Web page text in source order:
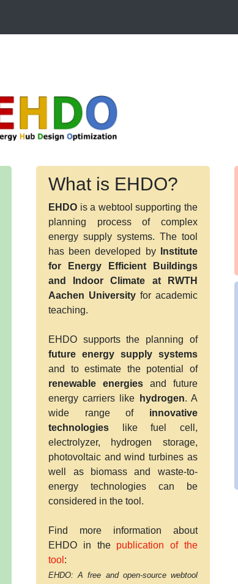
What is EHDO?
EHDO is a webtool supporting the
planning process of complex
energy supply systems. The tool
has been developed by
Institute
for Energy Efficient Buildings
and Indoor Climate at RWTH
Aachen University for academic
teaching.
EHDO supports the planning of
future energy supply systems
and to estimate the potential of
renewable energies and future
energy carriers like
hydrogen. A
wide range of innovative
technologies like fuel cell,
electrolyzer, hydrogen storage,
photovoltaic and wind turbines as
well as biomass and waste-to-
energy technologies can be
considered in the tool.
Find more information about
EHDO in the publication of the
tool :
EHDO: A free and open-source webtool